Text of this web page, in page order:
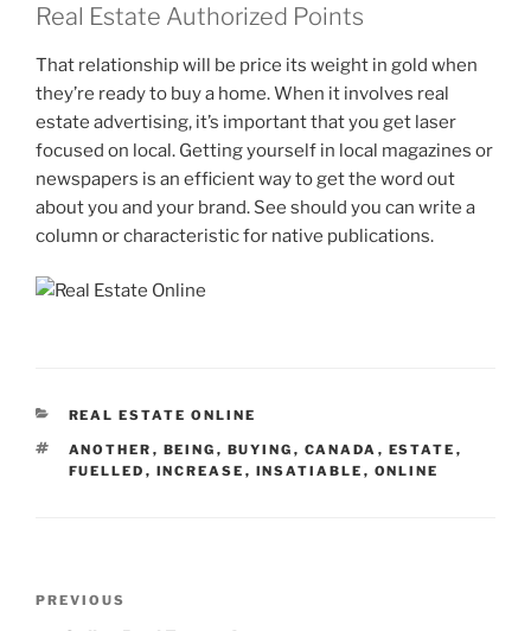
Real Estate Authorized Points
That relationship will be price its weight in gold when
they’re ready to buy a home. When it involves real
estate advertising, it’s important that you get laser
focused on local. Getting yourself in local magazines or
newspapers is an efficient way to get the word out
about you and your brand. See should you can write a
column or characteristic for native publications.
CATEGORIES
REAL ESTATE ONLINE
TAGS
ANOTHER , BEING , BUYING , CANADA , ESTATE ,
FUELLED , INCREASE , INSATIABLE , ONLINE
Previous
PREVIOUS